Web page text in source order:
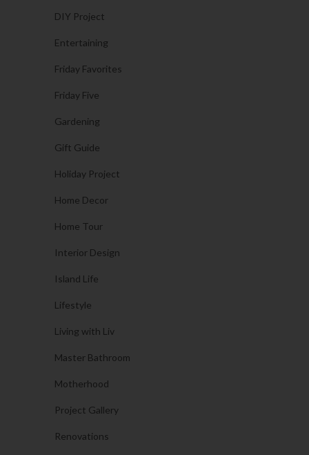
DIY Project
Entertaining
Friday Favorites
Friday Five
Gardening
Gift Guide
Holiday Project
Home Decor
Home Tour
Interior Design
Island Life
Lifestyle
Living with Liv
Master Bathroom
Motherhood
Project Gallery
Renovations